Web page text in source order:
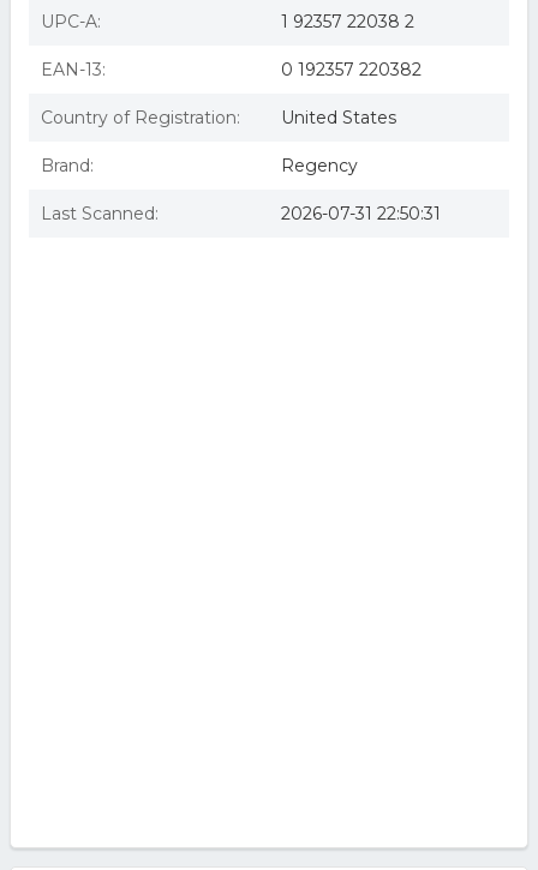
UPC-A: 1 92357 22038 2
EAN-13: 0 192357 220382
Country of Registration: United States
Brand: Regency
Last Scanned: 2026-07-31 22:50:31